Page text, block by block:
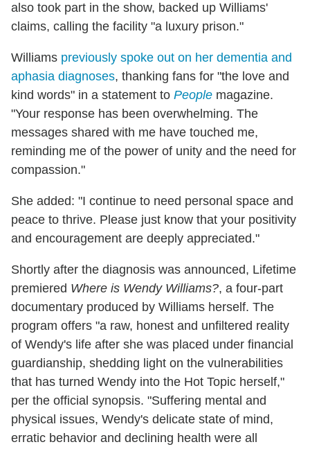
also took part in the show, backed up Williams'
claims, calling the facility "a luxury prison."
Williams previously spoke out on her dementia and
aphasia diagnoses, thanking fans for "the love and
kind words" in a statement to People magazine.
"Your response has been overwhelming. The
messages shared with me have touched me,
reminding me of the power of unity and the need for
compassion."
She added: "I continue to need personal space and
peace to thrive. Please just know that your positivity
and encouragement are deeply appreciated."
Shortly after the diagnosis was announced, Lifetime
premiered Where is Wendy Williams?, a four-part
documentary produced by Williams herself. The
program offers "a raw, honest and unfiltered reality
of Wendy's life after she was placed under financial
guardianship, shedding light on the vulnerabilities
that has turned Wendy into the Hot Topic herself,"
per the official synopsis. "Suffering mental and
physical issues, Wendy's delicate state of mind,
erratic behavior and declining health were all